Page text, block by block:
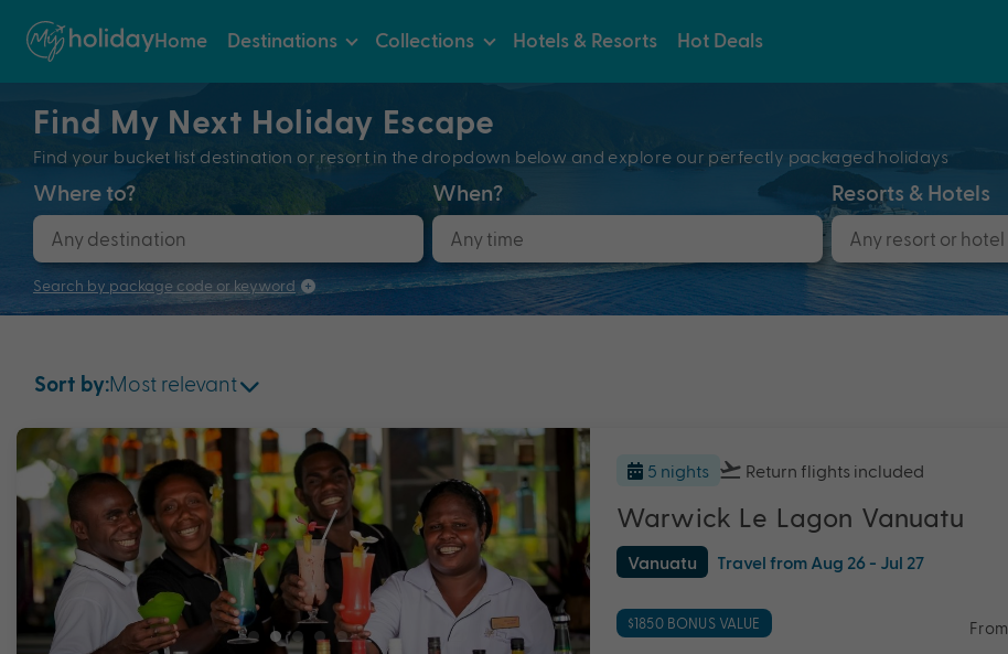
Home Destinations Collections Hotels & Resorts Hot Deals
Find My Next Holiday Escape
Find your bucket list destination or resort in the dropdown below and explore our perfectly packaged holidays
Where to? When? Resorts & Hotels
Search by package code or keyword
Sort by:Most relevant
5 nights Return flights included
Warwick Le Lagon Vanuatu
Vanuatu Travel from Aug 26 - Jul 27
$1850 BONUS VALUE From